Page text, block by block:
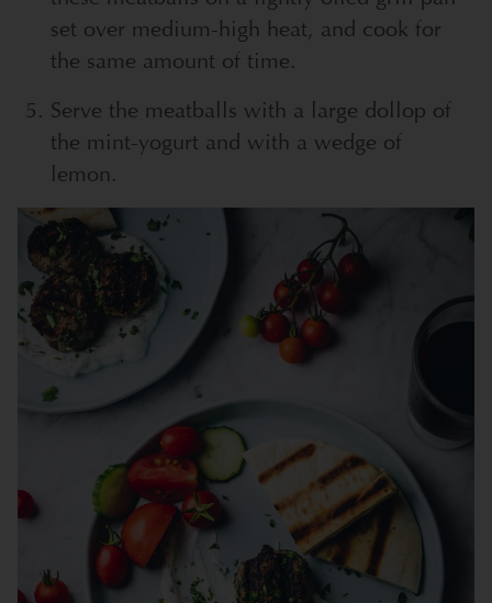
set over medium-high heat, and cook for
the same amount of time.
Serve the meatballs with a large dollop of
the mint-yogurt and with a wedge of
lemon.